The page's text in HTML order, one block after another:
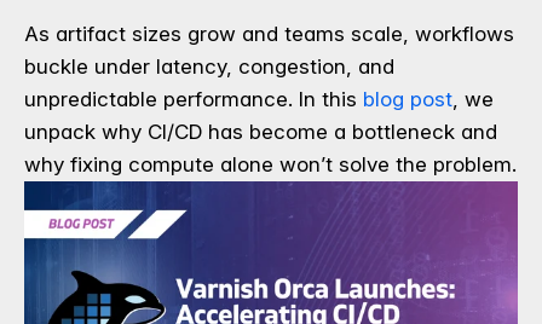
As artifact sizes grow and teams scale, workflows
buckle under latency, congestion, and
unpredictable performance. In this blog post, we
unpack why CI/CD has become a bottleneck and
why fixing compute alone won’t solve the problem.